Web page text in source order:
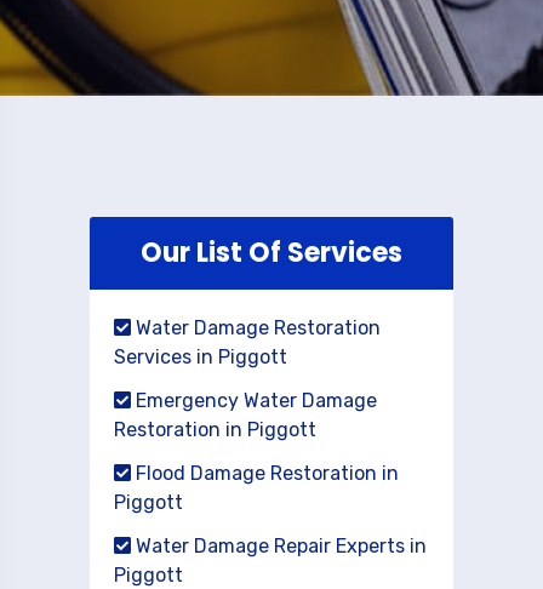
Our List Of Services
Water Damage Restoration
Services in Piggott
Emergency Water Damage
Restoration in Piggott
Flood Damage Restoration in
Piggott
Water Damage Repair Experts in
Piggott